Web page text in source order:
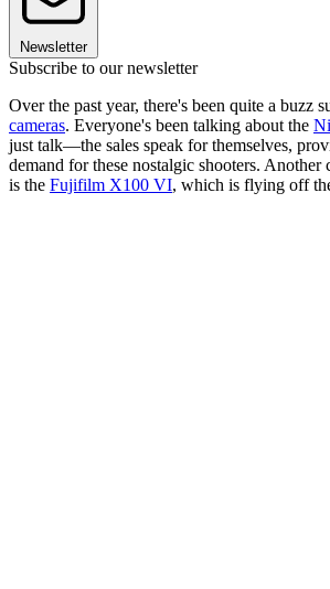
Newsletter
Subscribe to our newsletter
Over the past year, there's been quite a buzz
cameras. Everyone's been talking about the
just talk—the sales speak for themselves,
demand for these nostalgic shooters. Another
is the Fujifilm X100 VI, which is flying off